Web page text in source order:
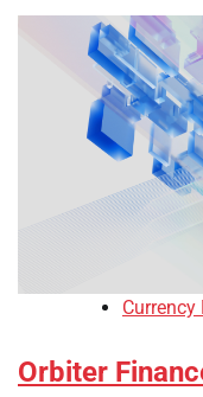
Currency
Orbiter